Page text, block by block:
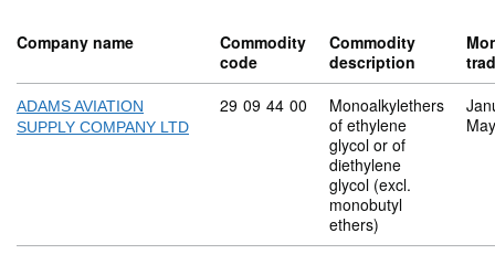
Company name
Commodity
code
Commodity
description
ADAMS AVIATION
SUPPLY COMPANY LTD
Commodity code: 29 09 44 00
29 09 44 00
Monoalkylethers
of ethylene
glycol or of
diethylene
glycol (excl.
monobutyl
ethers)